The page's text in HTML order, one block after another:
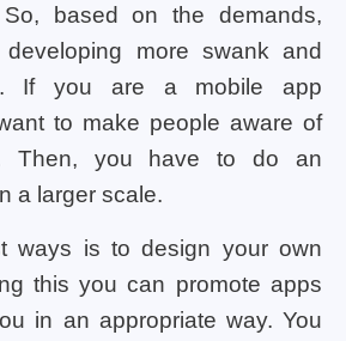
based on the demands,
more swank and
If you are a mobile app
to make people aware of
Then, you have to do an
a larger scale.
ways is to design your own
this you can promote apps
in an appropriate way. You